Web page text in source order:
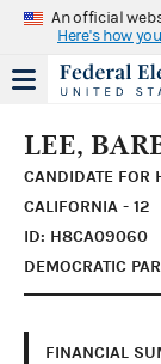
An official
Here's how
LEE,
CANDIDATE FOR
CALIFORNIA - 12
ID: H8CA09060
DEMOCRATIC
FINANCIAL